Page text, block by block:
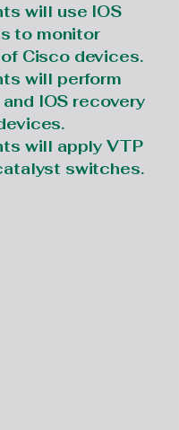
will use IOS
to monitor
Cisco devices.
will perform
IOS recovery
will apply VTP
switches.